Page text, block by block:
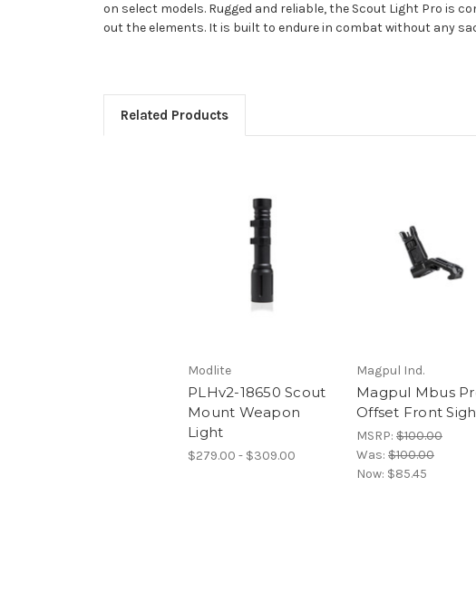
on select models. Rugged and reliable, the Scout Light Pro is
out the elements. It is built to endure in combat without any
Related Products
Modlite
PLHv2-18650 Scout
Mount Weapon
Light
$279.00 - $309.00
Magpul Ind.
Magpul Mbus
Offset Front
MSRP: $100.00
Was: $100.00
Now: $85.45